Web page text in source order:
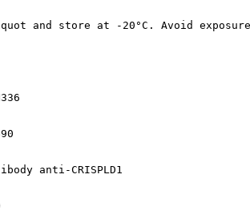
and store at -20°C. Avoid
anti-CRISPLD1